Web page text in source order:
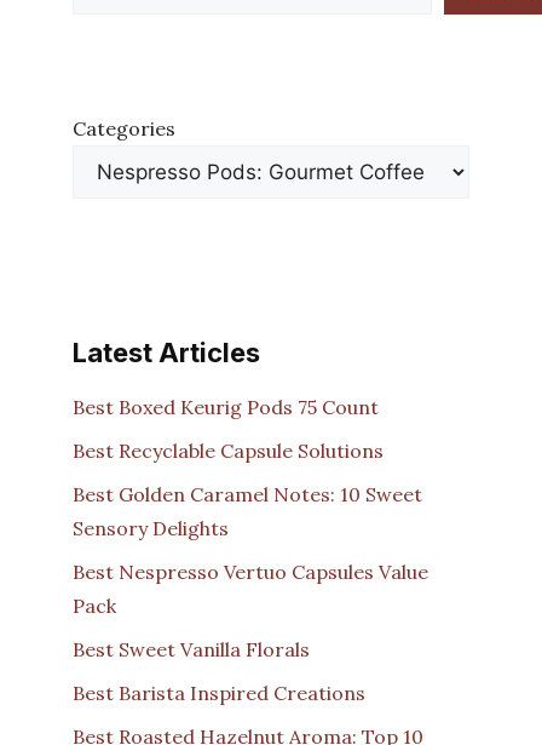
Categories
Latest Articles
Best Boxed Keurig Pods 75 Count
Best Recyclable Capsule Solutions
Best Golden Caramel Notes: 10 Sweet
Sensory Delights
Best Nespresso Vertuo Capsules Value
Pack
Best Sweet Vanilla Florals
Best Barista Inspired Creations
Best Roasted Hazelnut Aroma: Top 10